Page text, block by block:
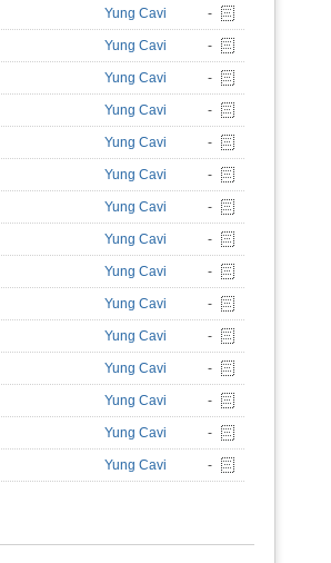
Yung Cavi -
Yung Cavi -
Yung Cavi -
Yung Cavi -
Yung Cavi -
Yung Cavi -
Yung Cavi -
Yung Cavi -
Yung Cavi -
Yung Cavi -
Yung Cavi -
Yung Cavi -
Yung Cavi -
Yung Cavi -
Yung Cavi -